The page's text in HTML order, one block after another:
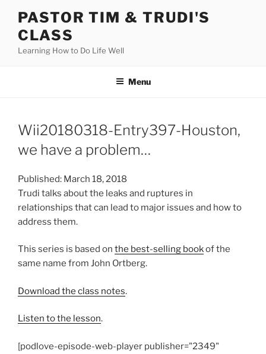
content
PASTOR TIM & TRUDI'S
CLASS
Learning How to Do Life Well
Menu
Wii20180318-Entry397-Houston,
we have a problem…
Published: March 18, 2018
Trudi talks about the leaks and ruptures in
relationships that can lead to major issues and how to
address them.
This series is based on the best-selling bookof the
same name from John Ortberg.
Download the class notes.
Listen to the lesson.
[podlove-episode-web-player publisher="2349"